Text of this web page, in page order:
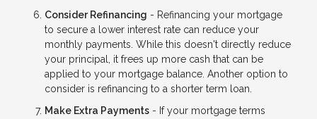
Consider Refinancing - Refinancing your mortgage
to secure a lower interest rate can reduce your
monthly payments. While this doesn't directly reduce
your principal, it frees up more cash that can be
applied to your mortgage balance. Another option to
consider is refinancing to a shorter term loan.
Make Extra Payments - If your mortgage terms